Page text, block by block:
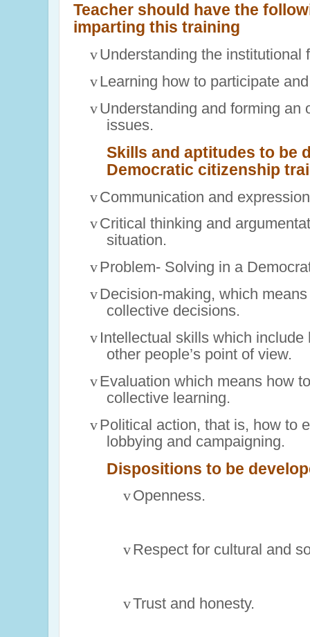
Teacher should have the
imparting this training
vUnderstanding the institutional
vLearning how to participate
vUnderstanding and forming an
issues.
Skills and aptitudes to be
Democratic citizenship
vCommunication and
vCritical thinking and
situation.
vProblem- Solving in a
vDecision-making, which
collective decisions.
v Intellectual skills which
other people’s point of view.
vEvaluation which means how
collective learning.
vPolitical action, that is, how to
lobbying and campaigning.
Dispositions to be
vOpenness.
vRespect for cultural and
vTrust and honesty.